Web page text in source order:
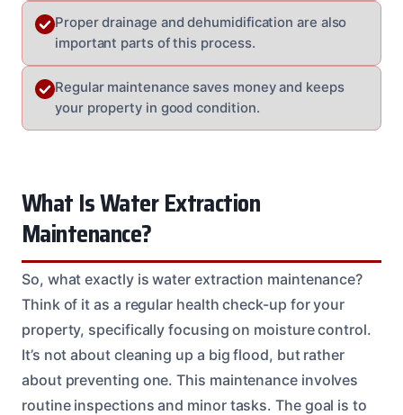
Proper drainage and dehumidification are also
important parts of this process.
Regular maintenance saves money and keeps
your property in good condition.
What Is Water Extraction
Maintenance?
So, what exactly is water extraction maintenance?
Think of it as a regular health check-up for your
property, specifically focusing on moisture control.
It’s not about cleaning up a big flood, but rather
about preventing one. This maintenance involves
routine inspections and minor tasks. The goal is to